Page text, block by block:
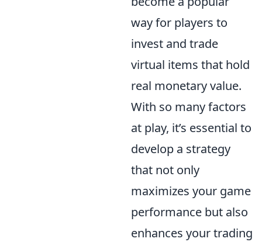
way for players to
invest and trade
virtual items that hold
real monetary value.
With so many factors
at play, it’s essential to
develop a strategy
that not only
maximizes your game
performance but also
enhances your trading